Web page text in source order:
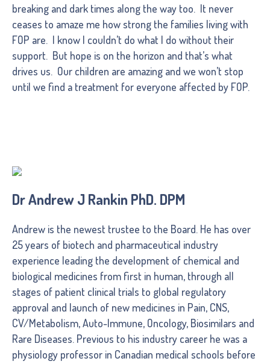
breaking and dark times along the way too. It never
ceases to amaze me how strong the families living with
FOP are. I know I couldn’t do what I do without their
support. But hope is on the horizon and that’s what
drives us. Our children are amazing and we won’t stop
until we find a treatment for everyone affected by FOP.
Dr Andrew J Rankin PhD. DPM
Andrew is the newest trustee to the Board. He has over
25 years of biotech and pharmaceutical industry
experience leading the development of chemical and
biological medicines from first in human, through all
stages of patient clinical trials to global regulatory
approval and launch of new medicines in Pain, CNS,
CV/Metabolism, Auto-Immune, Oncology, Biosimilars and
Rare Diseases. Previous to his industry career he was a
physiology professor in Canadian medical schools before